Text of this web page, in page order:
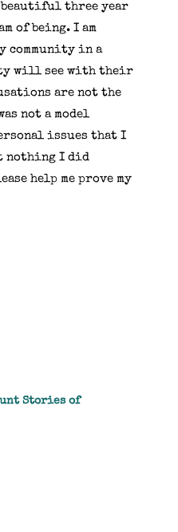
beautiful three year
of being. I am
community in a
will see with their
are not the
not a model
issues that I
nothing I did
help me prove my
Stories of